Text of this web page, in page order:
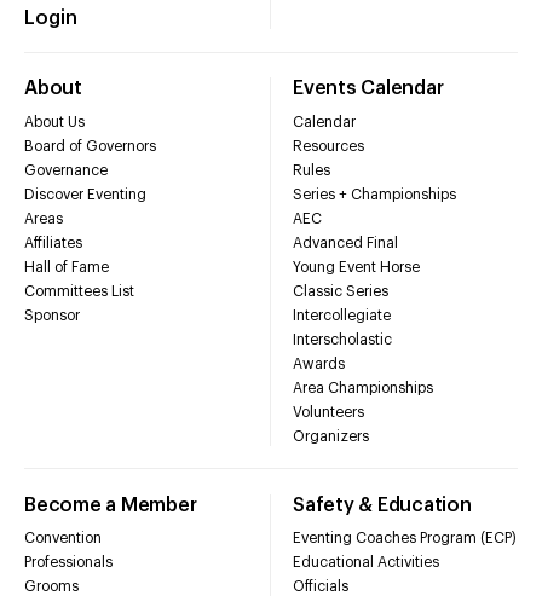
Login
About
About Us
Board of Governors
Governance
Discover Eventing
Areas
Affiliates
Hall of Fame
Committees List
Sponsor
Events Calendar
Calendar
Resources
Rules
Series + Championships
AEC
Advanced Final
Young Event Horse
Classic Series
Intercollegiate
Interscholastic
Awards
Area Championships
Volunteers
Organizers
Become a Member
Convention
Professionals
Grooms
Safety & Education
Eventing Coaches Program (ECP)
Educational Activities
Officials